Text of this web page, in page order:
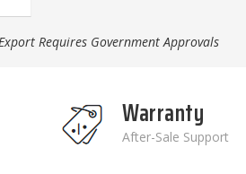
Requires Government Approvals
Warranty
After-Sale Support